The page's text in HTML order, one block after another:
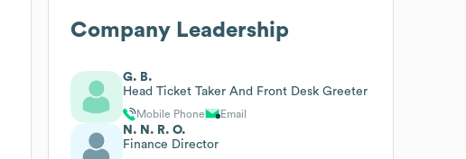
Company Leadership
G. B.
Head Ticket Taker And Front Desk Greeter
Mobile Phone Email
N. N. R. O.
Finance Director